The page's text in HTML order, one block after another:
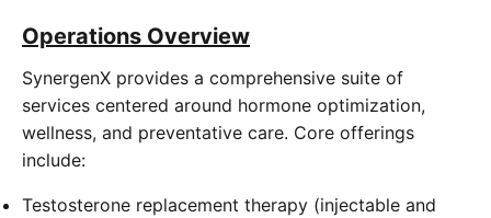
Operations Overview
SynergenX provides a comprehensive suite of
services centered around hormone optimization,
wellness, and preventative care. Core offerings
include:
Testosterone replacement therapy (injectable and